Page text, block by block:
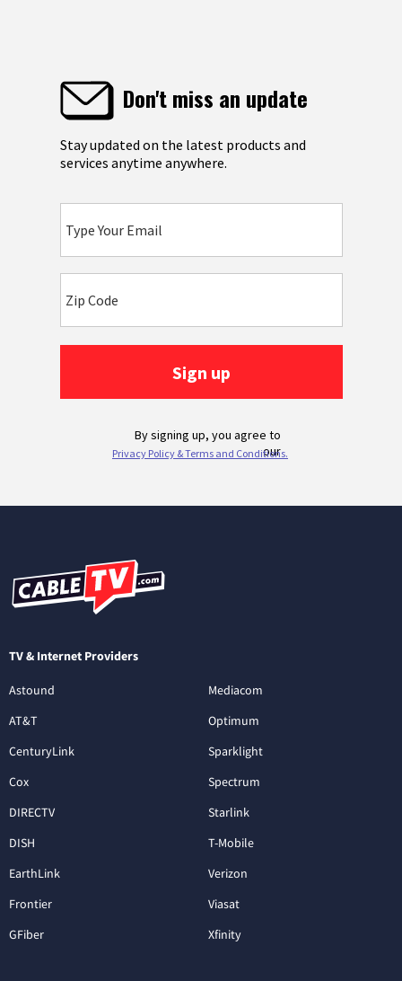
TV & Internet Providers
Astound
AT&T
CenturyLink
Cox
DIRECTV
DISH
EarthLink
Frontier
GFiber
Mediacom
Optimum
Sparklight
Spectrum
Starlink
T-Mobile
Verizon
Viasat
Xfinity